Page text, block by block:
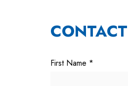
CONTACT
First Name *